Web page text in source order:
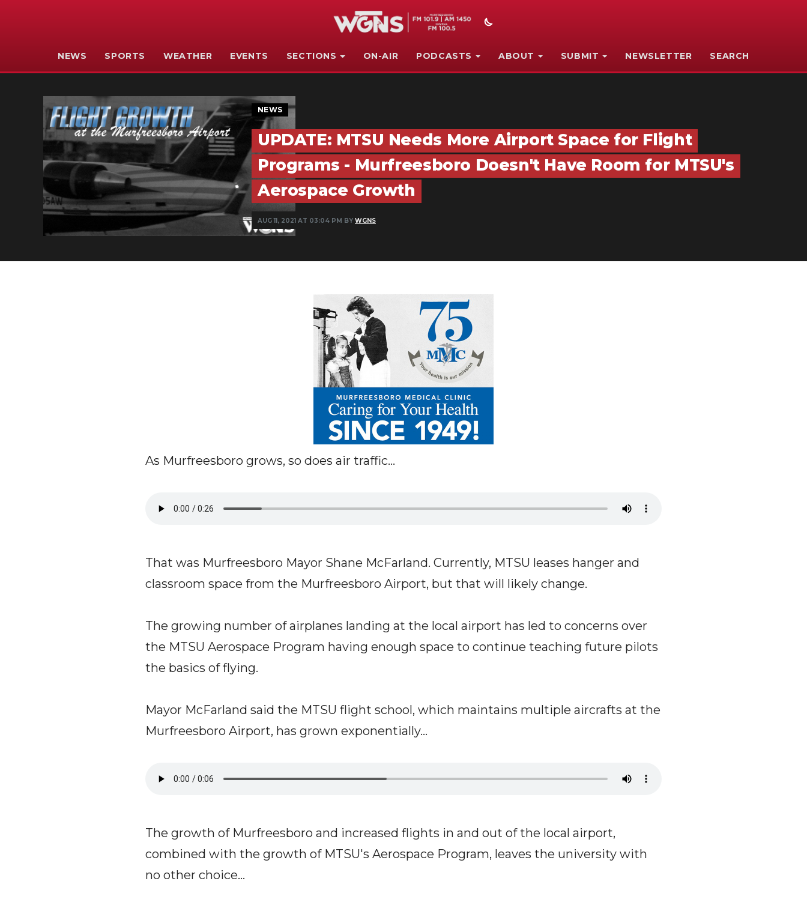
NEWS SPORTS WEATHER EVENTS SECTIONS ON-AIR PODCASTS ABOUT SUBMIT NEWSLETTER SEARCH
NEWS
UPDATE: MTSU Needs More Airport Space for Flight
Programs - Murfreesboro Doesn't Have Room for MTSU's
Aerospace Growth
AUG 11, 2021 AT 03:04 PM BY WGNS
As Murfreesboro grows, so does air traffic...
That was Murfreesboro Mayor Shane McFarland. Currently, MTSU leases hanger and
classroom space from the Murfreesboro Airport, but that will likely change.
The growing number of airplanes landing at the local airport has led to concerns over
the MTSU Aerospace Program having enough space to continue teaching future pilots
the basics of flying.
Mayor McFarland said the MTSU flight school, which maintains multiple aircrafts at the
Murfreesboro Airport, has grown exponentially...
The growth of Murfreesboro and increased flights in and out of the local airport,
combined with the growth of MTSU's Aerospace Program, leaves the university with
no other choice...